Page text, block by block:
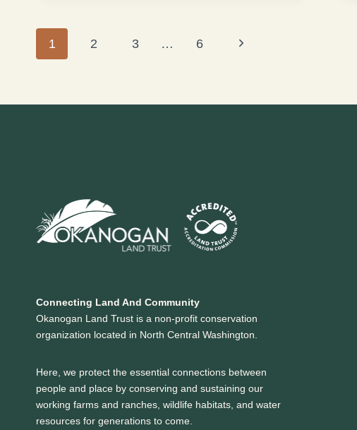
MEADOWS
Page
1 2 3 … 6
Next
Connecting Land And Community
Okanogan Land Trust is a non-profit conservation
organization located in North Central Washington.
Here, we protect the essential connections between
people and place by conserving and sustaining our
working farms and ranches, wildlife habitats, and water
resources for generations to come.